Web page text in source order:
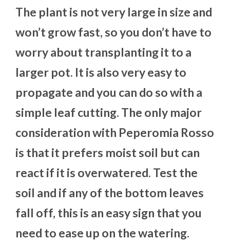
The plant is not very large in size and
won’t grow fast, so you don’t have to
worry about transplanting it to a
larger pot. It is also very easy to
propagate and you can do so with a
simple leaf cutting. The only major
consideration with Peperomia Rosso
is that it prefers moist soil but can
react if it is overwatered. Test the
soil and if any of the bottom leaves
fall off, this is an easy sign that you
need to ease up on the watering.